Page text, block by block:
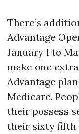
There’s
Advantage
January 1 to
make one
Advantage
Medicare.
their possess
their sixty fifth